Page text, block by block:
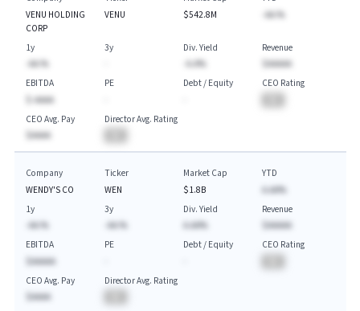
VENU HOLDING
CORP
VENU
$542.8M
-AA.%
1y
-AA.%
3y
Div. Yield
-A.A%
Revenue
$AAAAA
EBITDA
$-AAAA
PE
Debt / Equity
CEO Rating
CEO Avg. Pay
$AAAA
Director Avg. Rating
Company
WENDY'S CO
Ticker
WEN
Market Cap
$1.8B
YTD
A.AA%
1y
-AA.%
3y
-AA.%
Div. Yield
A.AA%
Revenue
$AAAAA
EBITDA
$AAAAA
PE
Debt / Equity
CEO Rating
CEO Avg. Pay
$AAAA
Director Avg. Rating